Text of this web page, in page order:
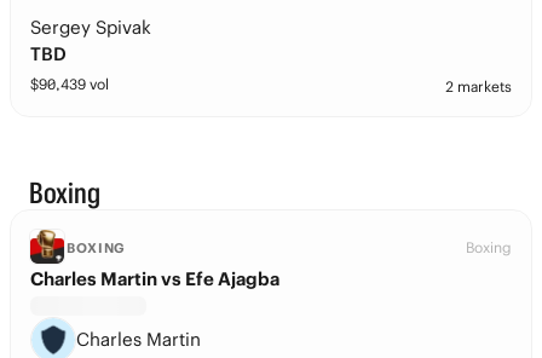
Sergey Spivak
TBD
$90,439 vol 2 markets
Boxing
BOXING Boxing
Charles Martin vs Efe Ajagba
Charles Martin